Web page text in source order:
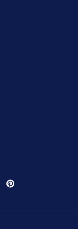
Pinterest